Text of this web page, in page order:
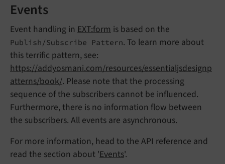
Events
Event handling in EXT:form is based on the
Publish/Subscribe Pattern. To learn more about
this terrific pattern, see:
https://addyosmani.com/resources/essentialjsdesignp
atterns/book/. Please note that the processing
sequence of the subscribers cannot be influenced.
Furthermore, there is no information flow between
the subscribers. All events are asynchronous.
For more information, head to the API reference and
read the section about 'Events'.